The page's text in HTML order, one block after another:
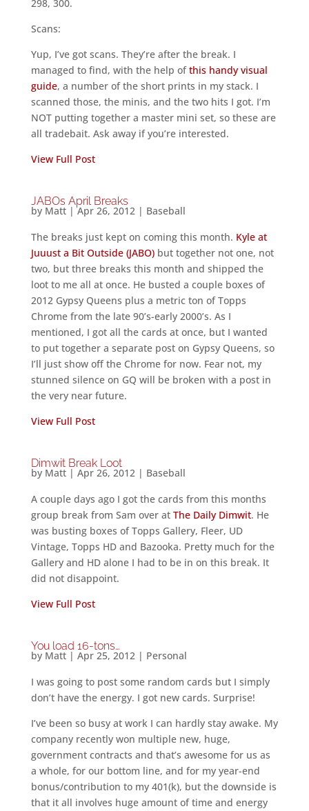
298, 300.
Scans:
Yup, I’ve got scans. They’re after the break. I
managed to find, with the help ofthis handy visual
guide, a number of the short prints in my stack. I
scanned those, the minis, and the two hits I got. I’m
NOT putting together a master mini set, so these are
all tradebait. Ask away if you’re interested.
View Full Post
JABOs April Breaks
by Matt|Apr 26, 2012| Baseball
The breaks just kept on coming this month. Kyle at
Juuust a Bit Outside (JABO)but together not one, not
two, but three breaks this month and shipped the
loot to me all at once. He busted a couple boxes of
2012 Gypsy Queens plus a metric ton of Topps
Chrome from the late 90’s-early 2000’s. As I
mentioned, I got all the cards at once, but I wanted
to put together a separate post on Gypsy Queens, so
I’ll just show off the Chrome for now. Fear not, my
stunned silence on GQ will be broken with a post in
the very near future.
View Full Post
Dimwit Break Loot
by Matt| Apr 26, 2012| Baseball
A couple days ago I got the cards from this months
group break from Sam over at The Daily Dimwit. He
was busting boxes of Topps Gallery, Fleer, UD
Vintage, Topps HD and Bazooka. Pretty much for the
Gallery and HD alone I had to be in on this break. It
did not disappoint.
View Full Post
You load 16-tons…
by Matt| Apr 25, 2012| Personal
I was going to post some random cards but I simply
don’t have the energy. I got new cards. Surprise!
I’ve been so busy at work I can hardly stay awake. My
company recently won multiple new, huge,
government contracts and that’s awesome for us as
a whole, for our bottom line, and for my year-end
bonus/contribution to my 401(k), but the downside is
that it all involves huge amount of time and energy